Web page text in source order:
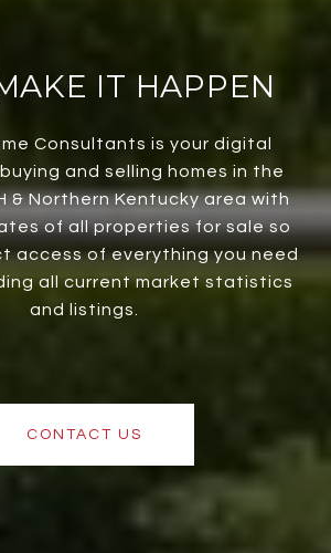
IT HAPPEN
Consultants is your digital
and selling homes in the
& Northern Kentucky area with
of all properties for sale so
access of everything you need
all current market statistics
and listings.
CONTACT US